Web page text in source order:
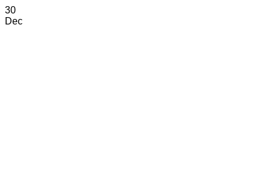
30
Dec